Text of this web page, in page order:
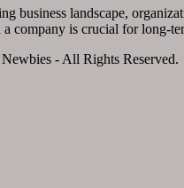
business landscape,
company is crucial for long-
- All Rights Reserved.